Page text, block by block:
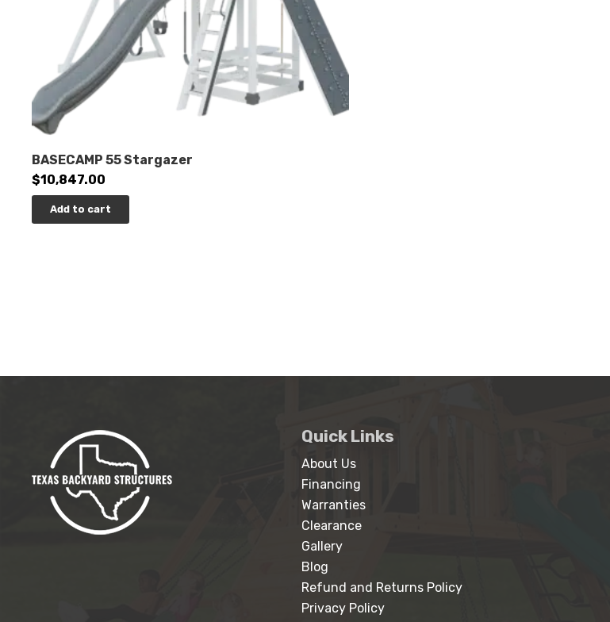
BASECAMP 55 Stargazer
$10,847.00
Add to cart
Quick Links
About Us
Financing
Warranties
Clearance
Gallery
Blog
Refund and Returns Policy
Privacy Policy